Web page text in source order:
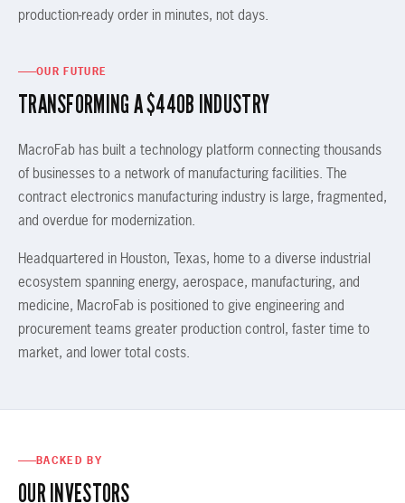
production-ready order in minutes, not days.
OUR FUTURE
TRANSFORMING A $440B INDUSTRY
MacroFab has built a technology platform connecting thousands
of businesses to a network of manufacturing facilities. The
contract electronics manufacturing industry is large, fragmented,
and overdue for modernization.
Headquartered in Houston, Texas, home to a diverse industrial
ecosystem spanning energy, aerospace, manufacturing, and
medicine, MacroFab is positioned to give engineering and
procurement teams greater production control, faster time to
market, and lower total costs.
BACKED BY
OUR INVESTORS